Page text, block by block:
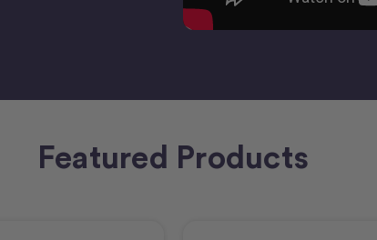
Featured Products